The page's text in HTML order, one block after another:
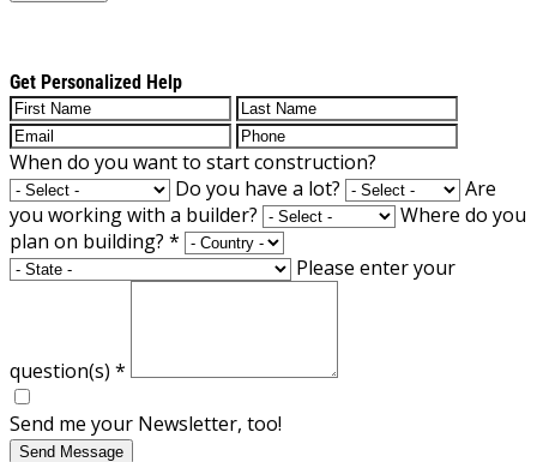
Get Personalized Help
When do you want to start construction?
Do you have a lot?
Are
you working with a builder?
Where do you
plan on building? *
Please enter your
question(s) *
Send me your Newsletter, too!
Send Message